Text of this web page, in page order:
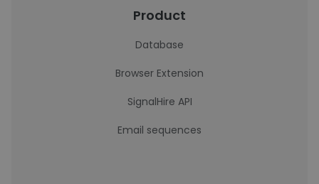
Product
Database
Browser Extension
SignalHire API
Email sequences